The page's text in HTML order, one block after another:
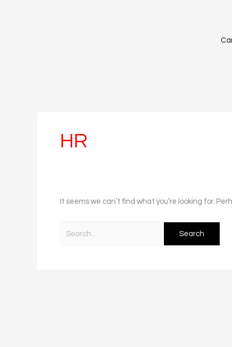
HR
It seems we can’t find what you’re looking for.